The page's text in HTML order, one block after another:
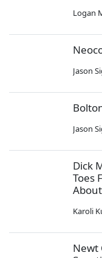
Logan
Jason
Jason
Dick
Toes
Karoli
Newt